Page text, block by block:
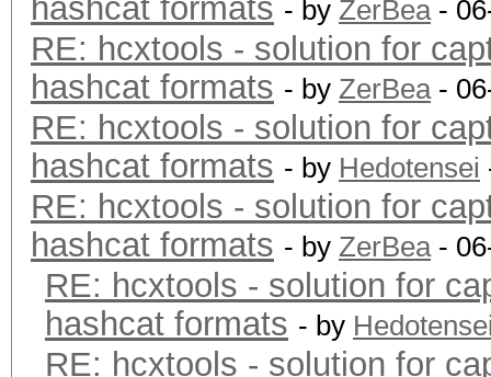
hashcat formats - by ZerBea-
RE: hcxtools - solution for
hashcat formats - by ZerBea-
RE: hcxtools - solution for
hashcat formats - by Hedotensei
RE: hcxtools - solution for
hashcat formats - by ZerBea-
RE: hcxtools - solution for
hashcat formats - by
RE: hcxtools - solution for